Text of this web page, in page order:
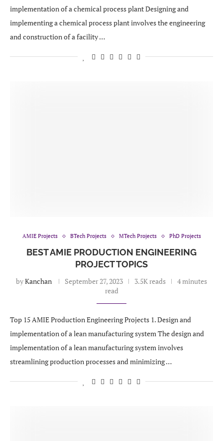
implementation of a chemical process plant Designing and
implementing a chemical process plant involves the engineering
and construction of a facility …
AMIE Projects BTech Projects MTech Projects PhD Projects
BEST AMIE PRODUCTION ENGINEERING
PROJECT TOPICS
byKanchan September 27, 2023 3.5K reads
4 minutes
read
Top 15 AMIE Production Engineering Projects 1. Design and
implementation of a lean manufacturing system The design and
implementation of a lean manufacturing system involves
streamlining production processes and minimizing …